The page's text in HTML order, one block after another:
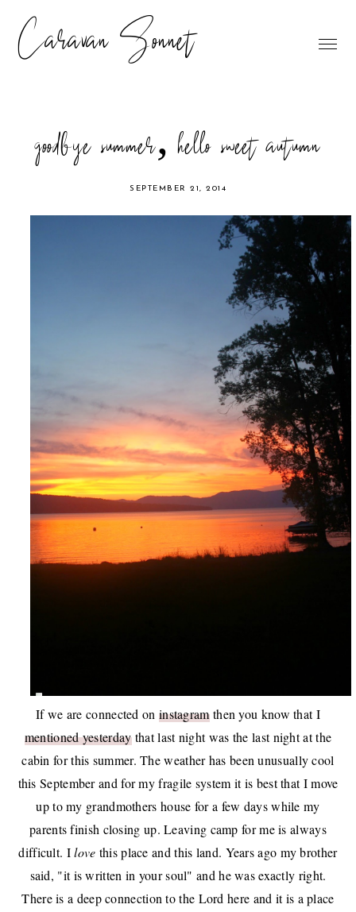
Caravan Sonnet
goodbye summer, hello sweet autumn
SEPTEMBER 21, 2014
If we are connected on instagramthen you know that I
mentioned yesterdaythat last night was the last night at the
cabin for this summer. The weather has been unusually cool
this September and for my fragile system it is best that I move
up to my grandmothers house for a few days while my
parents finish closing up. Leaving camp for me is always
difficult. Ilove this place and this land. Years ago my brother
said, "it is written in your soul" and he was exactly right.
There is a deep connection to the Lord here and it is a place